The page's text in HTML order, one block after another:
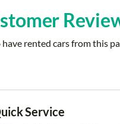
rented cars from this
Service